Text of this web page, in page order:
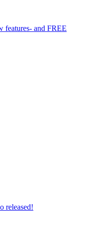
features- and FREE
released!